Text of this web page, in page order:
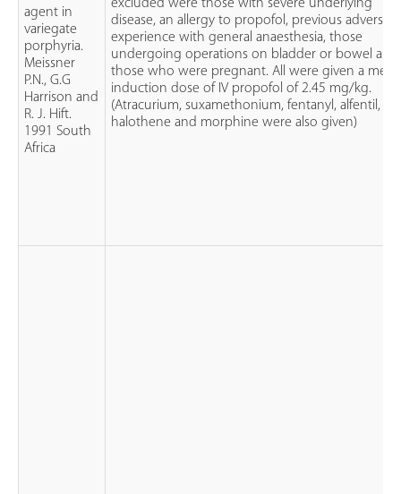
agent in
variegate
porphyria.
Meissner
P.N., G.G
Harrison and
R. J. Hift.
1991 South
Africa
excluded were those with severe underlying
disease, an allergy to propofol, previous adverse
experience with general anaesthesia, those
undergoing operations on bladder or bowel and
those who were pregnant. All were given a mean
induction dose of IV propofol of 2.45 mg/kg.
(Atracurium, suxamethonium, fentanyl, alfentil,
halothene and morphine were also given)